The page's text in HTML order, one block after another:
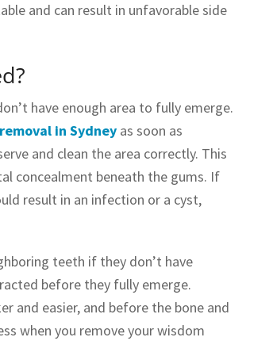
and can result in unfavorable side
have enough area to fully emerge.
in Sydney as soon as
and clean the area correctly. This
concealment beneath the gums. If
result in an infection or a cyst,
teeth if they don’t have
before they fully emerge.
and easier, and before the bone and
when you remove your wisdom